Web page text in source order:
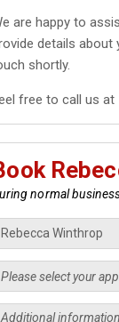
are happy to
details about
shortly.
free to call us at
normal